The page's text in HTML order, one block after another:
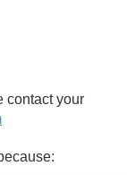
contact your